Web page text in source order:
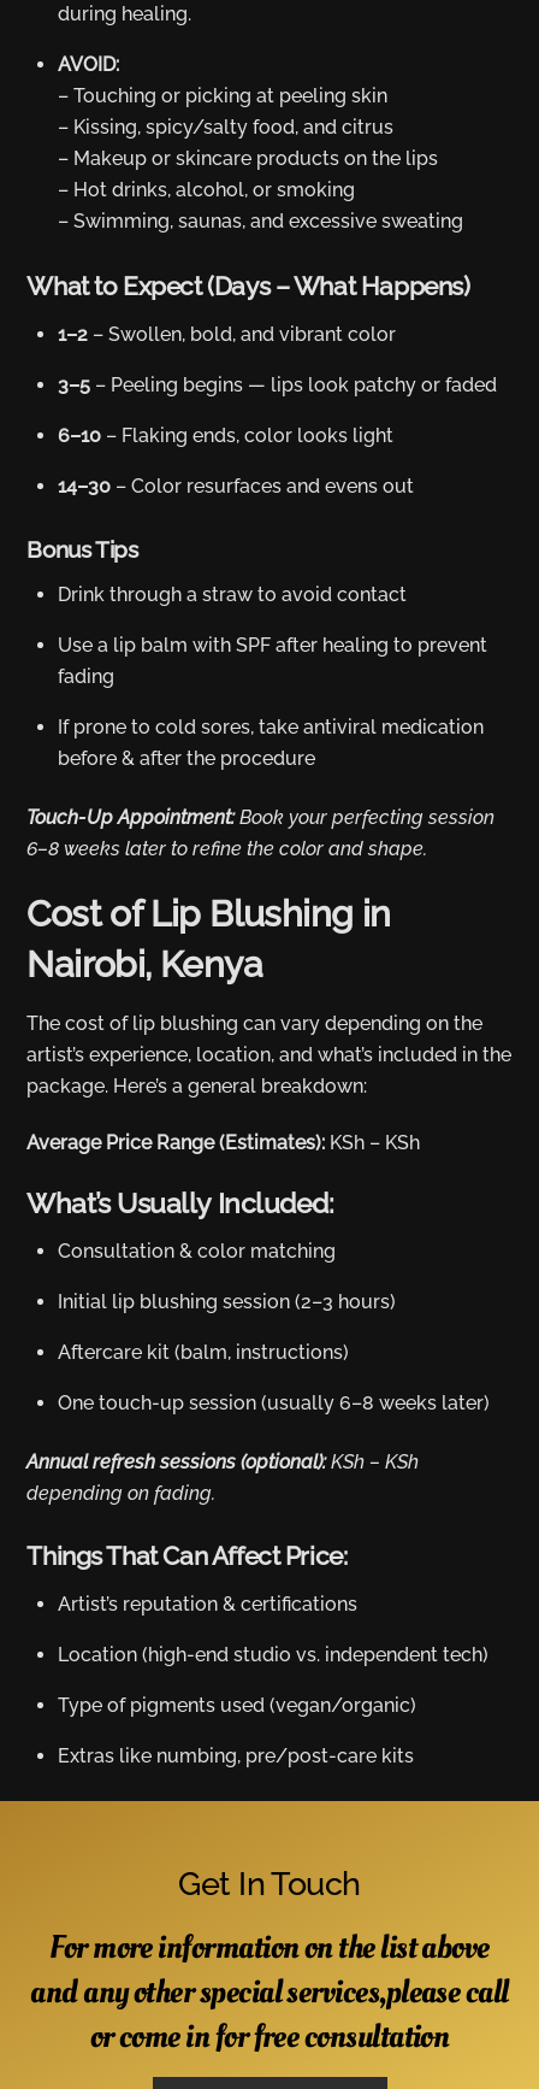
during healing.
AVOID:
– Touching or picking at peeling skin
– Kissing, spicy/salty food, and citrus
– Makeup or skincare products on the lips
– Hot drinks, alcohol, or smoking
– Swimming, saunas, and excessive sweating
What to Expect (Days – What Happens)
1–2 – Swollen, bold, and vibrant color
3–5 – Peeling begins — lips look patchy or faded
6–10 – Flaking ends, color looks light
14–30 – Color resurfaces and evens out
Bonus Tips
Drink through a straw to avoid contact
Use a lip balm with SPF after healing to prevent
fading
If prone to cold sores, take antiviral medication
before & after the procedure
Touch-Up Appointment:Book your perfecting session
6–8 weeks later to refine the color and shape.
Cost of Lip Blushing in
Nairobi, Kenya
The cost of lip blushing can vary depending on the
artist’s experience, location, and what’s included in the
package. Here’s a general breakdown:
Average Price Range (Estimates): KSh – KSh
What’s Usually Included:
Consultation & color matching
Initial lip blushing session (2–3 hours)
Aftercare kit (balm, instructions)
One touch-up session (usually 6–8 weeks later)
Annual refresh sessions (optional):KSh – KSh
depending on fading.
Things That Can Affect Price:
Artist’s reputation & certifications
Location (high-end studio vs. independent tech)
Type of pigments used (vegan/organic)
Extras like numbing, pre/post-care kits
Get In Touch
For more information on the list above
and any other special services,please call
or come in for free consultation